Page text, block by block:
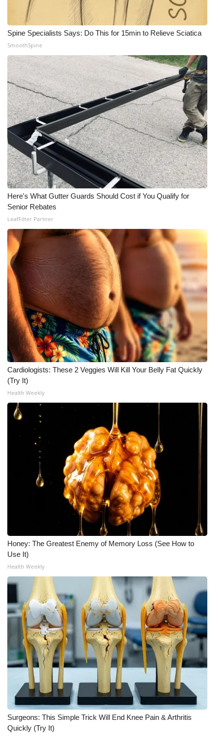
Spine Specialists Says: Do This for 15min to Relieve Sciatica
SmoothSpine
Here's What Gutter Guards Should Cost if You Qualify for
Senior Rebates
LeafFilter Partner
Cardiologists: These 2 Veggies Will Kill Your Belly Fat Quickly
(Try It)
Health Weekly
Honey: The Greatest Enemy of Memory Loss (See How to
Use It)
Health Weekly
Surgeons: This Simple Trick Will End Knee Pain & Arthritis
Quickly (Try It)